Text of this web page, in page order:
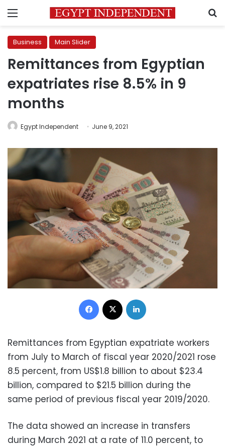
Menu
Business Main Slider
Remittances from Egyptian
expatriates rise 8.5% in 9
months
Egypt Independent June 9, 2021
Facebook
Remittances from Egyptian expatriate workers
from July to March of fiscal year 2020/2021 rose
8.5 percent, from US$1.8 billion to about $23.4
billion, compared to $21.5 billion during the
same period of previous fiscal year 2019/2020.
The data showed an increase in transfers
during March 2021 at a rate of 11.0 percent, to